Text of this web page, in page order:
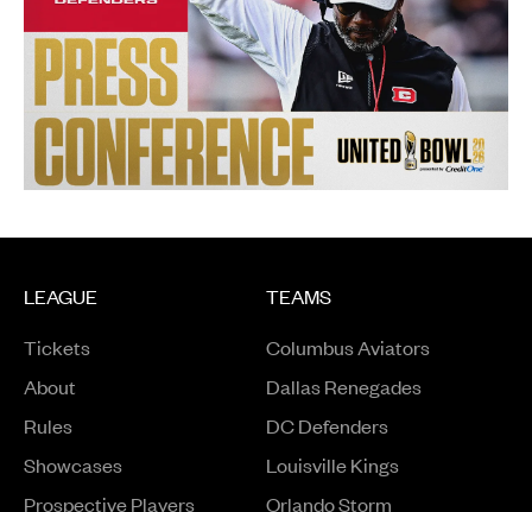
LEAGUE
Tickets
About
Rules
ShowcasesOpens in a new window
Prospective PlayersOpens in a new window
TEAMS
Columbus Aviators
Dallas Renegades
DC Defenders
Louisville Kings
Orlando Storm